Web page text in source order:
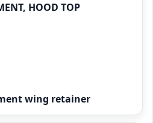
HOOD TOP
wing retainer